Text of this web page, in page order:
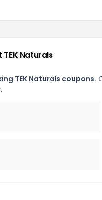
Naturals
TEK Naturals coupons.